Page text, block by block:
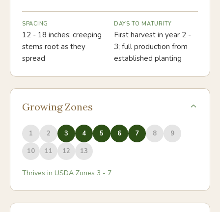
SPACING
12 - 18 inches; creeping
stems root as they
spread
DAYS TO MATURITY
First harvest in year 2 -
3; full production from
established planting
Growing Zones
1 2 3 4 5 6 7 8
9
10
11 12 13
Thrives in USDA Zones 3 - 7